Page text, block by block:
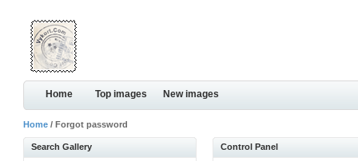
Home Top images New images
Home / Forgot password
Search Gallery Control Panel